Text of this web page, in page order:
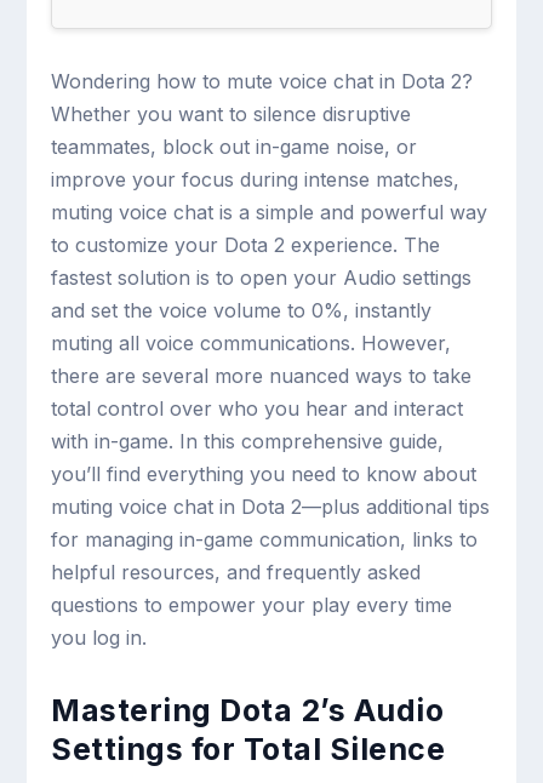
Wondering how to mute voice chat in Dota 2?
Whether you want to silence disruptive
teammates, block out in-game noise, or
improve your focus during intense matches,
muting voice chat is a simple and powerful way
to customize your Dota 2 experience. The
fastest solution is to open your Audio settings
and set the voice volume to 0%, instantly
muting all voice communications. However,
there are several more nuanced ways to take
total control over who you hear and interact
with in-game. In this comprehensive guide,
you’ll find everything you need to know about
muting voice chat in Dota 2—plus additional tips
for managing in-game communication, links to
helpful resources, and frequently asked
questions to empower your play every time
you log in.
Mastering Dota 2’s Audio
Settings for Total Silence